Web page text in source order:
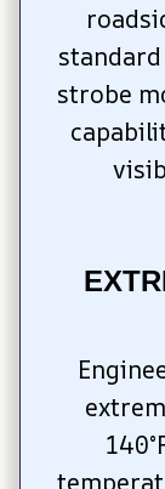
strobe